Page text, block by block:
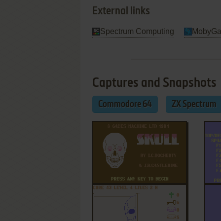
External links
Spectrum Computing
Captures and Snapshots
Commodore 64 ZX Spectrum